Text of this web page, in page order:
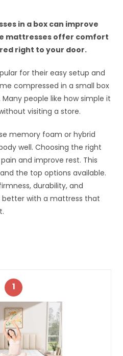
in a box can improve
mattresses offer comfort
right to your door.
for their easy setup and
compressed in a small box
people like how simple it
visiting a store.
memory foam or hybrid
well. Choosing the right
and improve rest. This
the top options available.
durability, and
better with a mattress that
1